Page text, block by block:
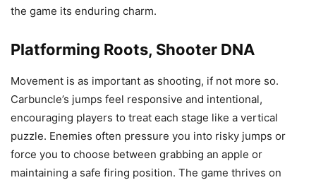
the game its enduring charm.
Platforming Roots, Shooter DNA
Movement is as important as shooting, if not more so.
Carbuncle’s jumps feel responsive and intentional,
encouraging players to treat each stage like a vertical
puzzle. Enemies often pressure you into risky jumps or
force you to choose between grabbing an apple or
maintaining a safe firing position. The game thrives on